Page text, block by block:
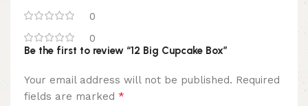
0
0
Be the first to review “12 Big Cupcake Box”
Your email address will not be published. Required
fields are marked *